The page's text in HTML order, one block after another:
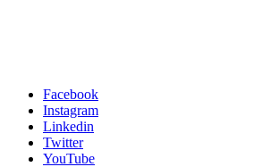
Facebook
Instagram
Linkedin
Twitter
YouTube